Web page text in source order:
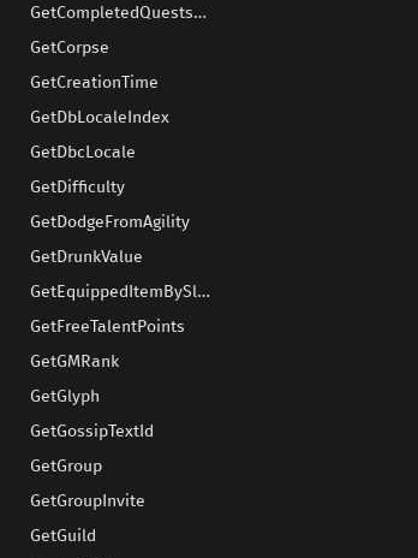
GetCompletedQuestsCount
GetCorpse
GetCreationTime
GetDbLocaleIndex
GetDbcLocale
GetDifficulty
GetDodgeFromAgility
GetDrunkValue
GetEquippedItemBySlot
GetFreeTalentPoints
GetGMRank
GetGlyph
GetGossipTextId
GetGroup
GetGroupInvite
GetGuild